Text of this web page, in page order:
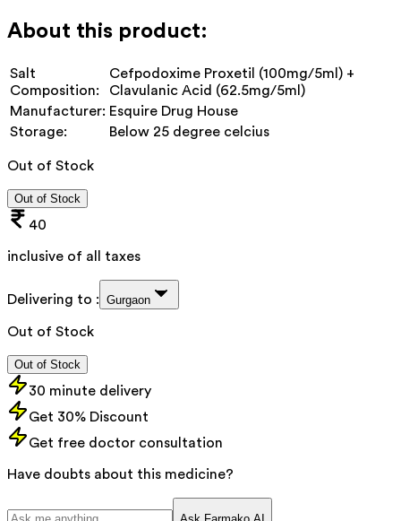
About this product:
Salt
Composition:
Cefpodoxime Proxetil (100mg/5ml) +
Clavulanic Acid (62.5mg/5ml)
Manufacturer: Esquire Drug House
Storage:
Below 25 degree celcius
Out of Stock
Out of Stock
40
inclusive of all taxes
Delivering to : Gurgaon
Out of Stock
Out of Stock
30 minute delivery
Get 30% Discount
Get free doctor consultation
Have doubts about this medicine?